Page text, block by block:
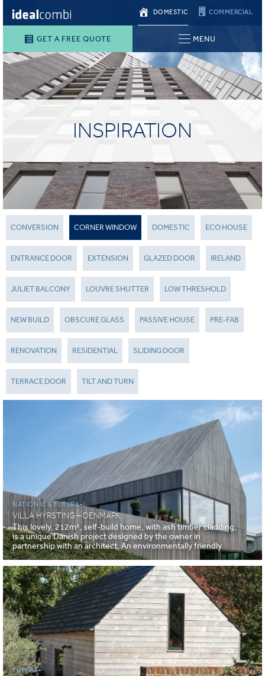
DOMESTIC COMMERCIAL
GET A FREE QUOTE MENU
INSPIRATION
CONVERSION CORNER WINDOW DOMESTIC ECO HOUSE
ENTRANCE DOOR EXTENSION GLAZED DOOR IRELAND
JULIET BALCONY LOUVRE SHUTTER LOW THRESHOLD
NEW BUILD OBSCURE GLASS PASSIVE HOUSE PRE-FAB
RENOVATION RESIDENTIAL SLIDING DOOR
TERRACE DOOR TILT AND TURN
NATION IC & FUTURA+I
VILLA HYRSTING – DENMARK
This lovely, 212m², self-build home, with ash timber cladding,
is a unique Danish project designed by the owner in
partnership with an architect. An environmentally friendly
FUTURA+